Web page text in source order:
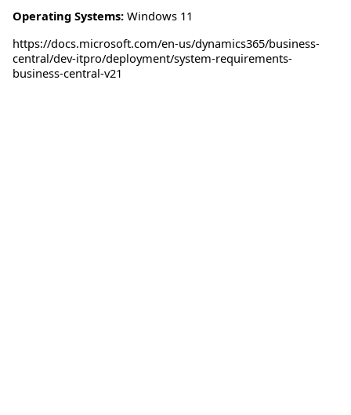
Operating Systems: Windows 11
https://docs.microsoft.com/en-us/dynamics365/business-
central/dev-itpro/deployment/system-requirements-
business-central-v21